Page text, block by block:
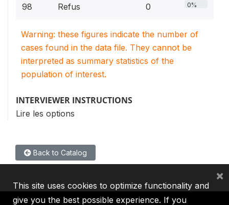
98 Refus 0 0%
Warning: these figures indicate the number of
cases found in the data file. They cannot be
interpreted as summary statistics of the
population of interest.
INTERVIEWER INSTRUCTIONS
Lire les options
Back to Catalog
This site uses cookies to optimize functionality and
give you the best possible experience. If you
×